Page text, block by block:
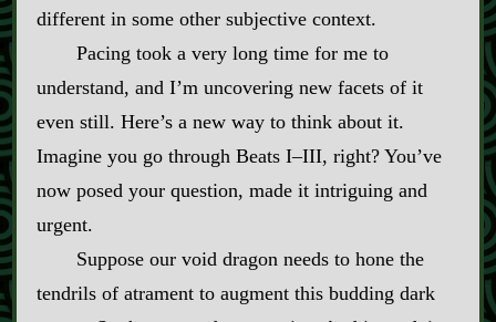
different in some other subjective context.
Pacing took a very long time for me to
understand, and I’m uncovering new facets of it
even still. Here’s a new way to think about it.
Imagine you go through Beats I–III, right? You’ve
now posed your question, made it intriguing and
urgent.
Suppose our void dragon needs to hone the
tendrils of atrament to augment this budding dark